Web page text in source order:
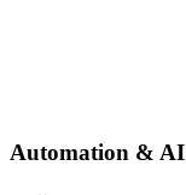
Automation & AI